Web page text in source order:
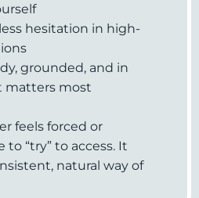
hesitation in high-
grounded, and in
matters most
feels forced or
“try” to access. It
natural way of